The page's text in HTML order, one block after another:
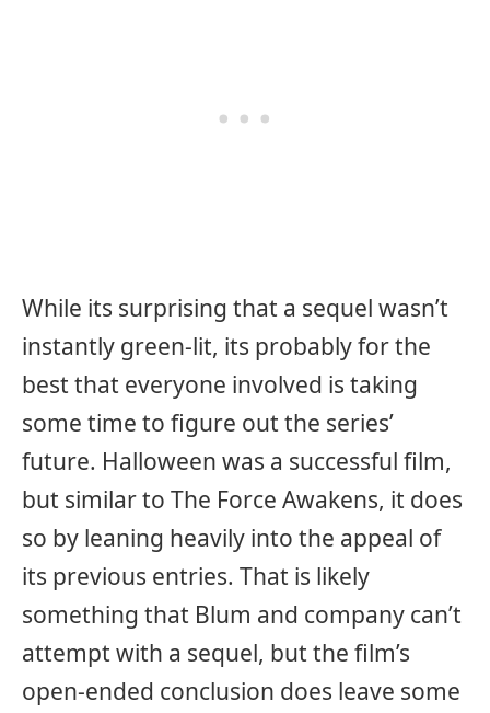
While its surprising that a sequel wasn’t
instantly green-lit, its probably for the
best that everyone involved is taking
some time to figure out the series’
future. Halloween was a successful film,
but similar to The Force Awakens, it does
so by leaning heavily into the appeal of
its previous entries. That is likely
something that Blum and company can’t
attempt with a sequel, but the film’s
open-ended conclusion does leave some